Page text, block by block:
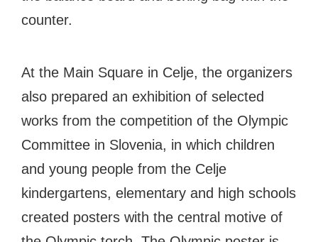
counter.
At the Main Square in Celje, the organizers
also prepared an exhibition of selected
works from the competition of the Olympic
Committee in Slovenia, in which children
and young people from the Celje
kindergartens, elementary and high schools
created posters with the central motive of